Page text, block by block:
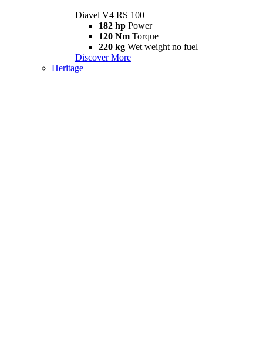
Diavel V4 RS 100
182 hp Power
120 Nm Torque
220 kg Wet weight no fuel
Discover More
Heritage